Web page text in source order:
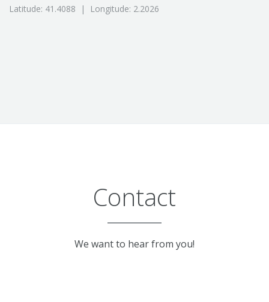
Latitude: 41.4088 | Longitude: 2.2026
Contact
We want to hear from you!